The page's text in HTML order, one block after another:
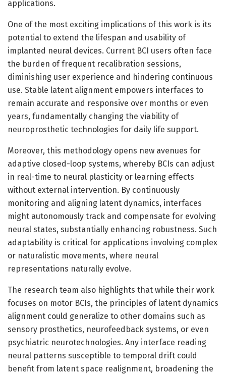
applications.
One of the most exciting implications of this work is its
potential to extend the lifespan and usability of
implanted neural devices. Current BCI users often face
the burden of frequent recalibration sessions,
diminishing user experience and hindering continuous
use. Stable latent alignment empowers interfaces to
remain accurate and responsive over months or even
years, fundamentally changing the viability of
neuroprosthetic technologies for daily life support.
Moreover, this methodology opens new avenues for
adaptive closed-loop systems, whereby BCIs can adjust
in real-time to neural plasticity or learning effects
without external intervention. By continuously
monitoring and aligning latent dynamics, interfaces
might autonomously track and compensate for evolving
neural states, substantially enhancing robustness. Such
adaptability is critical for applications involving complex
or naturalistic movements, where neural
representations naturally evolve.
The research team also highlights that while their work
focuses on motor BCIs, the principles of latent dynamics
alignment could generalize to other domains such as
sensory prosthetics, neurofeedback systems, or even
psychiatric neurotechnologies. Any interface reading
neural patterns susceptible to temporal drift could
benefit from latent space realignment, broadening the